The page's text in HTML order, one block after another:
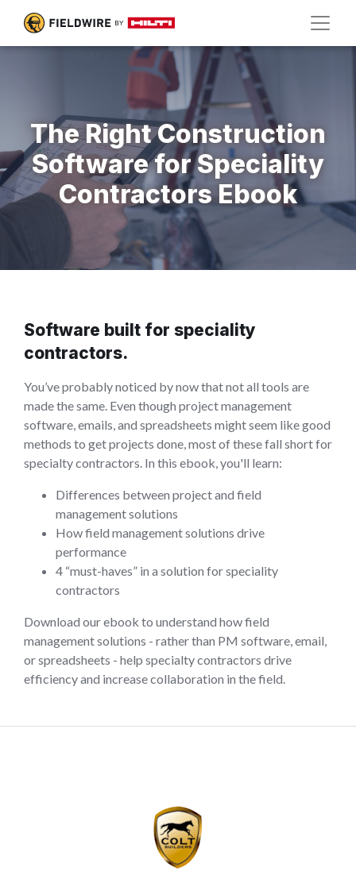
The Right Construction
Software for Speciality
Contractors Ebook
Software built for speciality
contractors.
You’ve probably noticed by now that not all tools are
made the same. Even though project management
software, emails, and spreadsheets might seem like good
methods to get projects done, most of these fall short for
specialty contractors. In this ebook, you'll learn:
Differences between project and field
management solutions
How field management solutions drive
performance
4 “must-haves” in a solution for speciality
contractors
Download our ebook to understand how field
management solutions - rather than PM software, email,
or spreadsheets - help specialty contractors drive
efficiency and increase collaboration in the field.